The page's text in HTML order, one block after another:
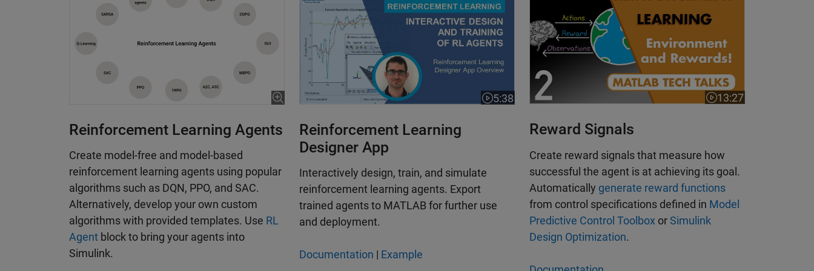
microcontrollers and GPUs. The toolbox includes reference
Reinforcement Learning Agents
Create model-free and model-based
reinforcement learning agents using popular
algorithms such as DQN, PPO, and SAC.
Alternatively, develop your own custom
algorithms with provided templates. Use RL
Agent block to bring your agents into
Simulink.
5:38
Video length is 5:38
Reinforcement Learning
Designer App
Interactively design, train, and simulate
reinforcement learning agents. Export
trained agents to MATLAB for further use
and deployment.
Documentation | Example
13:27
Video length is 13:27
Reward Signals
Create reward signals that measure how
successful the agent is at achieving its goal.
Automatically generate reward functions
from control specifications defined in Model
Predictive Control Toolbox orSimulink
Design Optimization.